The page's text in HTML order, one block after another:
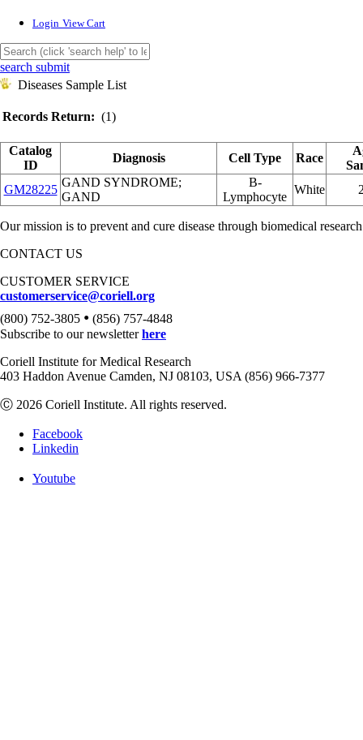
Login View Cart
search submit
Diseases Sample List
Records Return: (1)
Catalog
ID
Diagnosis Cell Type Race
GM28225
GAND SYNDROME;
GAND
B-
Lymphocyte
White
Our mission is to prevent and cure disease through biomedical
CONTACT US
CUSTOMER SERVICE
customerservice@coriell.org
(800) 752-3805 • (856) 757-4848
Subscribe to our newsletterhere
Coriell Institute for Medical Research
403 Haddon Avenue Camden, NJ 08103, USA (856) 966-7377
Ⓒ 2026 Coriell Institute. All rights reserved.
Facebook
Linkedin
Youtube